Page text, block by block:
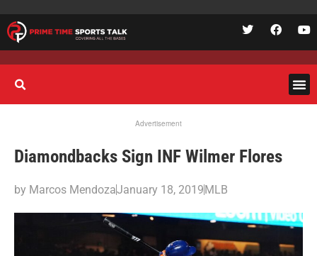
Advertisement
Diamondbacks Sign INF Wilmer Flores
by Marcos MendozaJanuary 18, 2019MLB